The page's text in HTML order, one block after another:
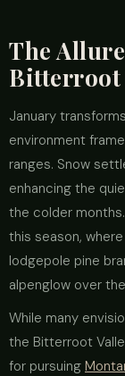
The
Bitterroot
January
environment
ranges. Snow
enhancing the
the colder
this season,
lodgepole pine
alpenglow over
While many
the Bitterroot
for pursuing